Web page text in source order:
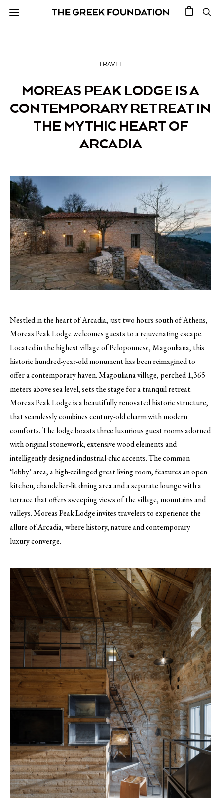
TRAVEL
MOREAS PEAK LODGE IS A
CONTEMPORARY RETREAT IN
THE MYTHIC HEART OF
ARCADIA
Nestled in the heart of Arcadia, just two hours south of Athens,
Moreas Peak Lodge welcomes guests to a rejuvenating escape.
Located in the highest village of Peloponnese, Magouliana, this
historic hundred-year-old monument has been reimagined to
offer a contemporary haven. Magouliana village, perched 1,365
meters above sea level, sets the stage for a tranquil retreat.
Moreas Peak Lodge is a beautifully renovated historic structure,
that seamlessly combines century-old charm with modern
comforts. The lodge boasts three luxurious guest rooms adorned
with original stonework, extensive wood elements and
intelligently designed industrial-chic accents. The common
‘lobby’ area, a high-ceilinged great living room, features an open
kitchen, chandelier-lit dining area and a separate lounge with a
terrace that offers sweeping views of the village, mountains and
valleys. Moreas Peak Lodge invites travelers to experience the
allure of Arcadia, where history, nature and contemporary
luxury converge.